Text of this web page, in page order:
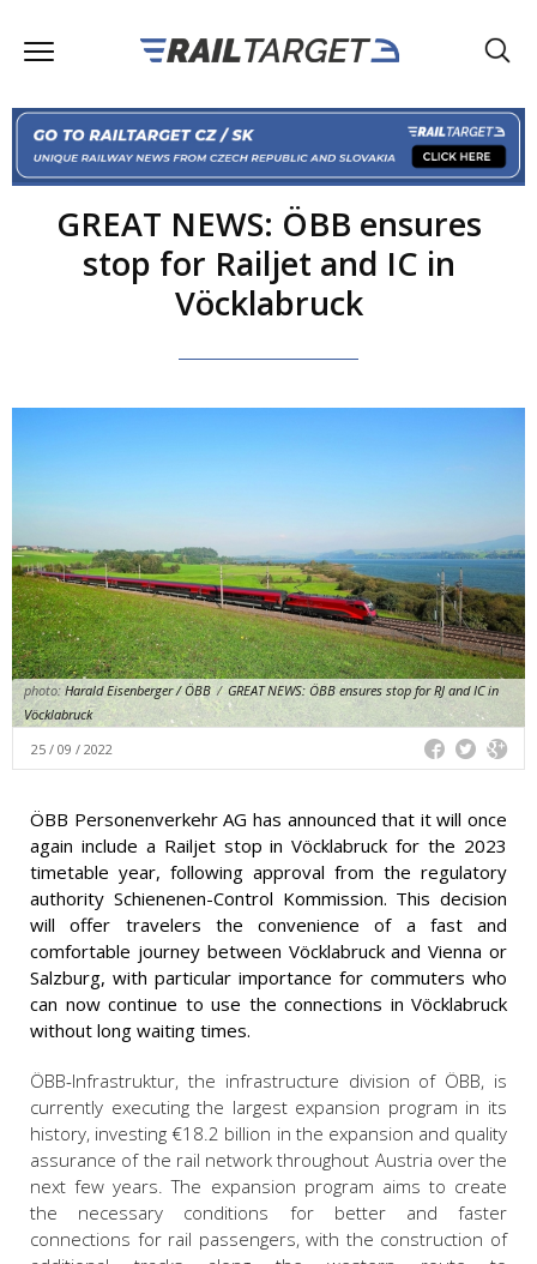
GREAT NEWS: ÖBB ensures
stop for Railjet and IC in
Vöcklabruck
photo:Harald Eisenberger / ÖBB / GREAT NEWS: ÖBB ensures stop for RJ and IC in
Vöcklabruck
25 / 09 / 2022
ÖBB Personenverkehr AG has announced that it will once
again include a Railjet stop in Vöcklabruck for the 2023
timetable year, following approval from the regulatory
authority Schienenen-Control Kommission. This decision
will offer travelers the convenience of a fast and
comfortable journey between Vöcklabruck and Vienna or
Salzburg, with particular importance for commuters who
can now continue to use the connections in Vöcklabruck
without long waiting times.
ÖBB-Infrastruktur, the infrastructure division of ÖBB, is
currently executing the largest expansion program in its
history, investing €18.2 billion in the expansion and quality
assurance of the rail network throughout Austria over the
next few years. The expansion program aims to create
the necessary conditions for better and faster
connections for rail passengers, with the construction of